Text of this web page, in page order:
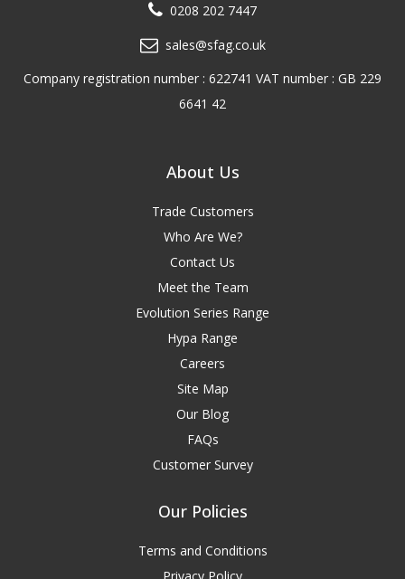
0208 202 7447
sales@sfag.co.uk
Company registration number : 622741 VAT number : GB 229
6641 42
About Us
Trade Customers
Who Are We?
Contact Us
Meet the Team
Evolution Series Range
Hypa Range
Careers
Site Map
Our Blog
FAQs
Customer Survey
Our Policies
Terms and Conditions